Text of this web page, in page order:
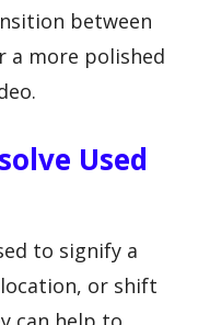
between
a more polished
Used
to signify a
or shift